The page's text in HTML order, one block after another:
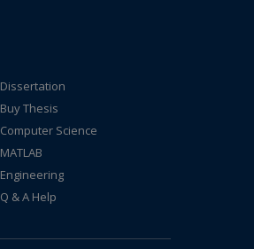
Dissertation
Buy Thesis
Computer Science
MATLAB
Engineering
Q & A Help